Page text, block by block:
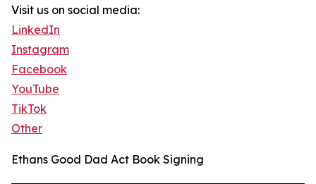
Visit us on social media:
LinkedIn
Instagram
Facebook
YouTube
TikTok
Other
Ethans Good Dad Act Book Signing